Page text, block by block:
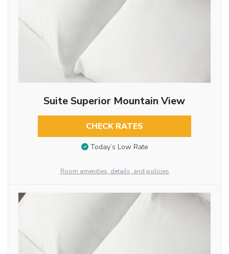
Suite Superior Mountain View
CHECK RATES
Today’s Low Rate
Room amenities, details, and policies